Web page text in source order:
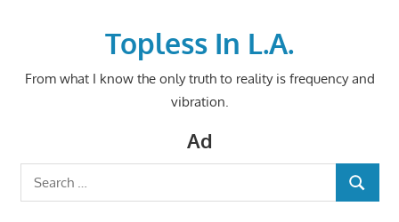
Topless In L.A.
From what I know the only truth to reality is frequency and
vibration.
Ad
Search
for:
SEARCH